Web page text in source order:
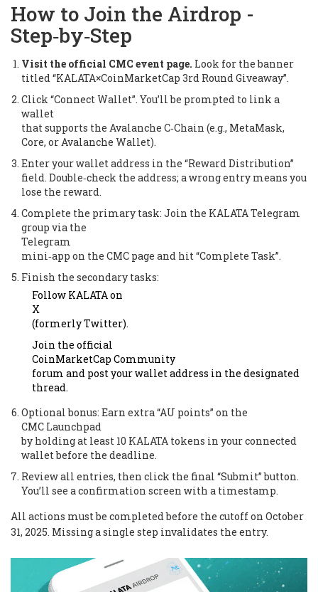
How to Join the Airdrop -
Step‑by‑Step
Visit the official CMC event page. Look for the banner
titled “KALATA×CoinMarketCap 3rd Round Giveaway”.
Click “Connect Wallet”. You’ll be prompted to link a
wallet
that supports the Avalanche C‑Chain (e.g., MetaMask,
Core, or Avalanche Wallet).
Enter your wallet address in the “Reward Distribution”
field. Double‑check the address; a wrong entry means you
lose the reward.
Complete the primary task: Join the KALATA Telegram
group via the
Telegram
mini‑app on the CMC page and hit “Complete Task”.
Finish the secondary tasks:
Follow KALATA on
X
(formerly Twitter).
Join the official
CoinMarketCap Community
forum and post your wallet address in the designated
thread.
Optional bonus: Earn extra “AU points” on the
CMC Launchpad
by holding at least 10 KALATA tokens in your connected
wallet before the deadline.
Review all entries, then click the final “Submit” button.
You’ll see a confirmation screen with a timestamp.
All actions must be completed before the cutoff on October
31, 2025. Missing a single step invalidates the entry.